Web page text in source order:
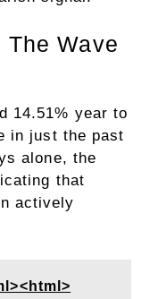
The Wave
14.51% year to
in just the past
alone, the
that
actively